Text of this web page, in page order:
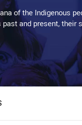
of the Indigenous
and present,